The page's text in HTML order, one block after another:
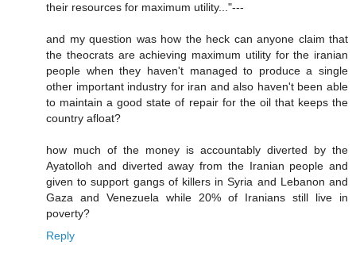
their resources for maximum utility..."---
and my question was how the heck can anyone claim that
the theocrats are achieving maximum utility for the iranian
people when they haven't managed to produce a single
other important industry for iran and also haven't been able
to maintain a good state of repair for the oil that keeps the
country afloat?
how much of the money is accountably diverted by the
Ayatolloh and diverted away from the Iranian people and
given to support gangs of killers in Syria and Lebanon and
Gaza and Venezuela while 20% of Iranians still live in
poverty?
Reply